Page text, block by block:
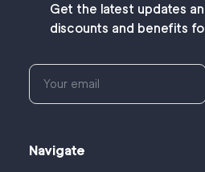
Get the latest updates
discounts and benefits
Navigate